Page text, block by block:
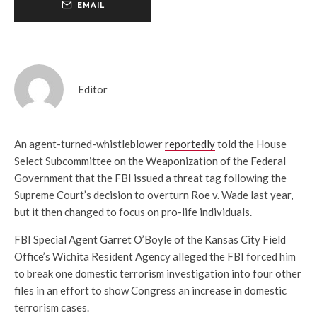
EMAIL
Editor
An agent-turned-whistleblowerreportedlytold the House
Select Subcommittee on the Weaponization of the Federal
Government that the FBI issued a threat tag following the
Supreme Court’s decision to overturn Roe v. Wade last year,
but it then changed to focus on pro-life individuals.
FBI Special Agent Garret O’Boyle of the Kansas City Field
Office’s Wichita Resident Agency alleged the FBI forced him
to break one domestic terrorism investigation into four other
files in an effort to show Congress an increase in domestic
terrorism cases.